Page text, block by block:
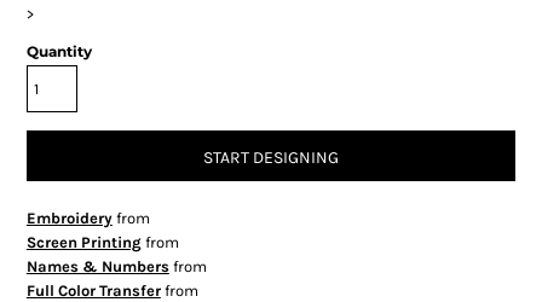
>
Quantity
START DESIGNING
Embroideryfrom
Screen Printingfrom
Names & Numbersfrom
Full Color Transferfrom